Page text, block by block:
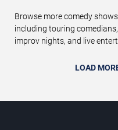
Browse more comedy
including touring
improv nights, and live
LOAD